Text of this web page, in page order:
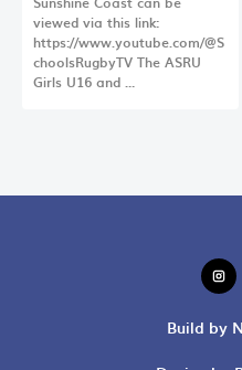
viewed via this link:
https://www.youtube.com/@S
choolsRugbyTV The ASRU
Girls U16 and …
Build by